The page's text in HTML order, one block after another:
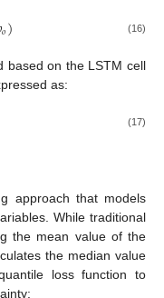
𝑜) (16)
based on the LSTM cell
as:
(17)
approach that models
While traditional
the mean value of the
the median value
loss function to